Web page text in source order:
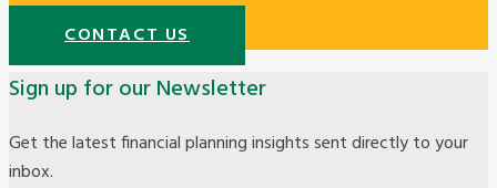
CONTACT US
Sign up for our Newsletter
Get the latest financial planning insights sent directly to your
inbox.